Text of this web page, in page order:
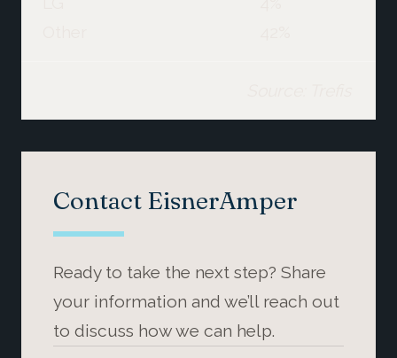
Contact EisnerAmper
Ready to take the next step? Share
your information and we’ll reach out
to discuss how we can help.